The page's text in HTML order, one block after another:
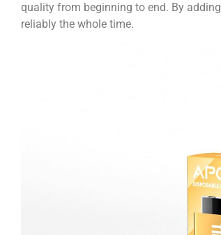
quality from beginning to end. By
reliably the whole time.